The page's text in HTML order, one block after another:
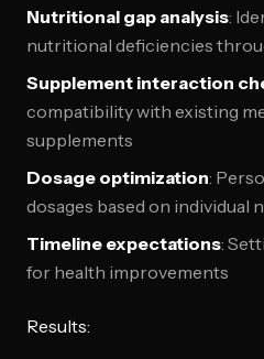
Nutritional gap analysis:
nutritional deficiencies
Supplement interaction
compatibility with existing
supplements
Dosage optimization:
dosages based on individual
Timeline expectations:
for health improvements
Results: